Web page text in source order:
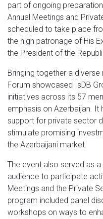
part of ongoing
Annual Meetings and
scheduled to take place
the high patronage of His
the President of the
Bringing together a
Forum showcased IsDB
initiatives across its 57
emphasis on Azerbaijan. It
support for private sector
stimulate promising
the Azerbaijani market.
The event also served as
audience to participate
Meetings and the Private
program included panel
workshops on ways to